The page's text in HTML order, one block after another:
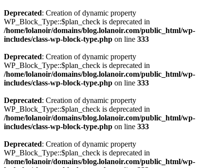
Deprecated: Creation of dynamic property
WP_Block_Type::$plan_check is deprecated in
/home/lolanoir/domains/blog.lolanoir.com/public_html/wp-
includes/class-wp-block-type.php on line 333
Deprecated: Creation of dynamic property
WP_Block_Type::$plan_check is deprecated in
/home/lolanoir/domains/blog.lolanoir.com/public_html/wp-
includes/class-wp-block-type.php on line 333
Deprecated: Creation of dynamic property
WP_Block_Type::$plan_check is deprecated in
/home/lolanoir/domains/blog.lolanoir.com/public_html/wp-
includes/class-wp-block-type.php on line 333
Deprecated: Creation of dynamic property
WP_Block_Type::$plan_check is deprecated in
/home/lolanoir/domains/blog.lolanoir.com/public_html/wp-